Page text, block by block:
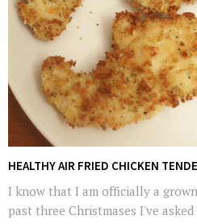
HEALTHY AIR FRIED CHICKEN
I know that I am officially a
past three Christmases I've